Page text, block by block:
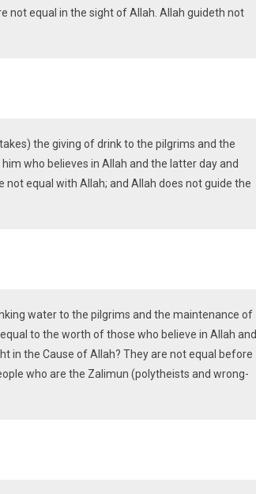
not equal in the sight of Allah. Allah guideth not
the giving of drink to the pilgrims and the
who believes in Allah and the latter day and
not equal with Allah; and Allah does not guide the
water to the pilgrims and the maintenance of
to the worth of those who believe in Allah and
in the Cause of Allah? They are not equal before
who are the Zalimun (polytheists and wrong-